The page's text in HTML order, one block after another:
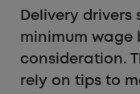
Delivery drivers
minimum wage
consideration.
rely on tips to